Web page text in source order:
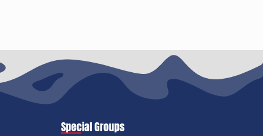
Special Groups